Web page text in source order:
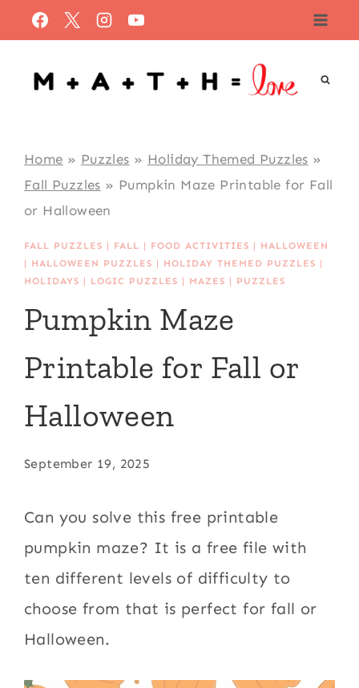
to
content
Home » Puzzles » Holiday Themed Puzzles »
Fall Puzzles » Pumpkin Maze Printable for Fall
or Halloween
FALL PUZZLES | FALL | FOOD ACTIVITIES | HALLOWEEN
| HALLOWEEN PUZZLES | HOLIDAY THEMED PUZZLES |
HOLIDAYS | LOGIC PUZZLES | MAZES | PUZZLES
Pumpkin Maze
Printable for Fall or
Halloween
September 19, 2025
Can you solve this free printable
pumpkin maze? It is a free file with
ten different levels of difficulty to
choose from that is perfect for fall or
Halloween.